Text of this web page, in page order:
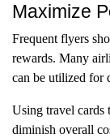
Maximize
Frequent flyers
rewards. Many
can be utilized for
Using travel cards
diminish overall